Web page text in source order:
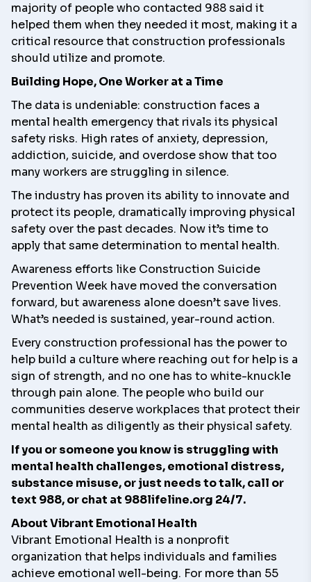
majority of people who contacted 988 said it
helped them when they needed it most, making it a
critical resource that construction professionals
should utilize and promote.
Building Hope, One Worker at a Time
The data is undeniable: construction faces a
mental health emergency that rivals its physical
safety risks. High rates of anxiety, depression,
addiction, suicide, and overdose show that too
many workers are struggling in silence.
The industry has proven its ability to innovate and
protect its people, dramatically improving physical
safety over the past decades. Now it’s time to
apply that same determination to mental health.
Awareness efforts like Construction Suicide
Prevention Week have moved the conversation
forward, but awareness alone doesn’t save lives.
What’s needed is sustained, year-round action.
Every construction professional has the power to
help build a culture where reaching out for help is a
sign of strength, and no one has to white-knuckle
through pain alone. The people who build our
communities deserve workplaces that protect their
mental health as diligently as their physical safety.
If you or someone you know is struggling with
mental health challenges, emotional distress,
substance misuse, or just needs to talk, call or
text 988, or chat at 988lifeline.org 24/7.
About Vibrant Emotional Health
Vibrant Emotional Health is a nonprofit
organization that helps individuals and families
achieve emotional well-being. For more than 55